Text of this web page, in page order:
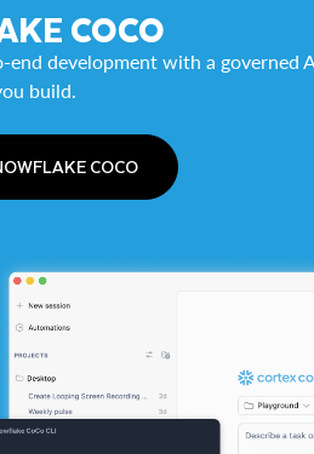
COCO
end development with a governed
build.
COCO